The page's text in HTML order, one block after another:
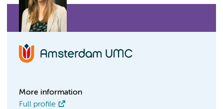
More information
Full profile